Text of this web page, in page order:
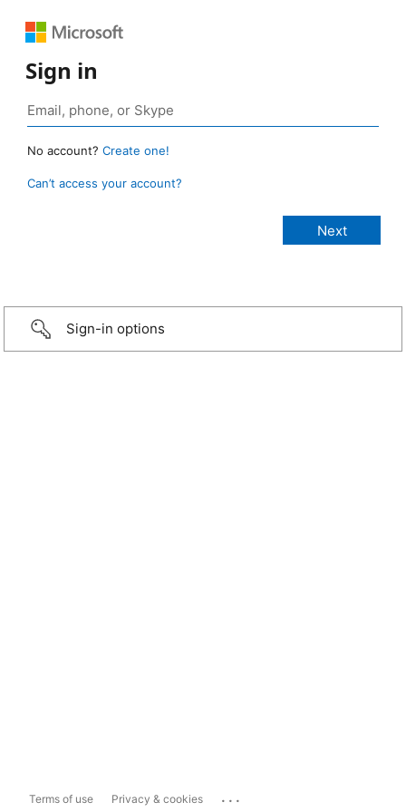
Sign in
No account? Create one!
Can’t access your account?
Sign-in options
Terms of use Privacy & cookies ...